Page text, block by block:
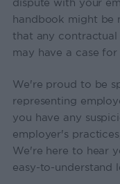
handbook might be
that any
may have a case for
We're proud to be
representing
you have any
employer's
We're here to hear
easy-to-understand